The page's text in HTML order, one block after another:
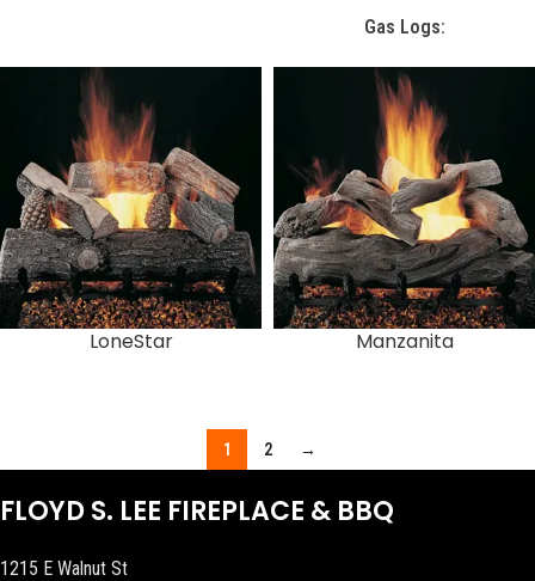
Gas Logs:
LoneStar Manzanita
1 2 →
FLOYD S. LEE FIREPLACE & BBQ
1215 E Walnut St